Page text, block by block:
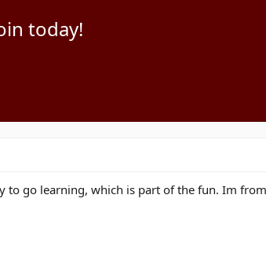
today!
go learning, which is part of the fun. Im